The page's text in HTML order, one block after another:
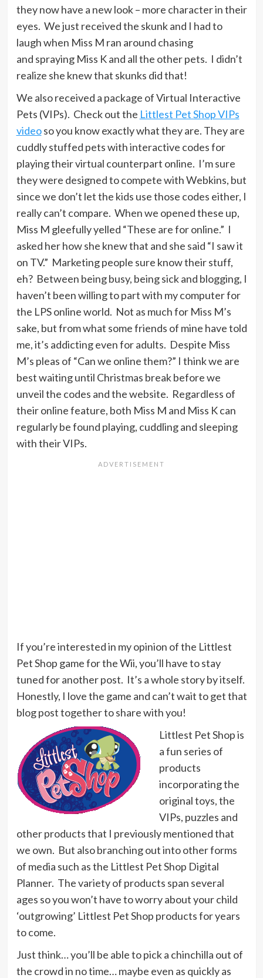
they now have a new look – more character in their
eyes. We just received the skunk and I had to
laugh when Miss M ran around chasing
and spraying Miss K and all the other pets. I didn’t
realize she knew that skunks did that!
We also received a package of Virtual Interactive
Pets (VIPs). Check out the Littlest Pet Shop VIPs
videoso you know exactly what they are. They are
cuddly stuffed pets with interactive codes for
playing their virtual counterpart online. I’m sure
they were designed to compete with Webkins, but
since we don’t let the kids use those codes either, I
really can’t compare. When we opened these up,
Miss M gleefully yelled “These are for online.” I
asked her how she knew that and she said “I saw it
on TV.” Marketing people sure know their stuff,
eh? Between being busy, being sick and blogging, I
haven’t been willing to part with my computer for
the LPS online world. Not as much for Miss M’s
sake, but from what some friends of mine have told
me, it’s addicting even for adults. Despite Miss
M’s pleas of “Can we online them?” I think we are
best waiting until Christmas break before we
unveil the codes and the website. Regardless of
their online feature, both Miss M and Miss K can
regularly be found playing, cuddling and sleeping
with their VIPs.
If you’re interested in my opinion of the Littlest
Pet Shop game for the Wii, you’ll have to stay
tuned for another post. It’s a whole story by itself.
Honestly, I love the game and can’t wait to get that
blog post together to share with you!
Littlest Pet Shop is
a fun series of
products
incorporating the
original toys, the
VIPs, puzzles and
other products that I previously mentioned that
we own. But also branching out into other forms
of media such as the Littlest Pet Shop Digital
Planner. The variety of products span several
ages so you won’t have to worry about your child
‘outgrowing’ Littlest Pet Shop products for years
to come.
Just think… you’ll be able to pick a chinchilla out of
the crowd in no time… maybe even as quickly as